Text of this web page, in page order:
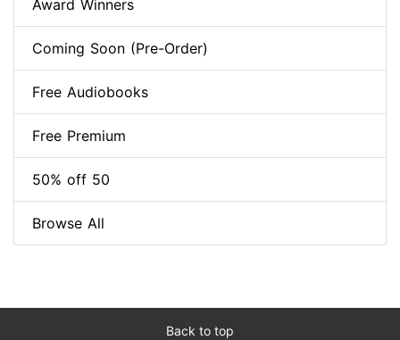
Award Winners
Coming Soon (Pre-Order)
Free Audiobooks
Free Premium
50% off 50
Browse All
Back to top